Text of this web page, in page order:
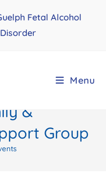
Fetal Alcohol
Menu
&
Group